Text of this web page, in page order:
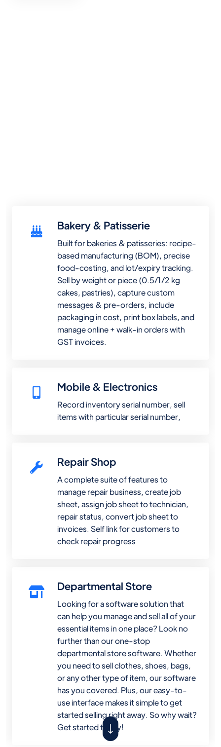
Bakery & Patisserie
Built for bakeries & patisseries: recipe-
based manufacturing (BOM), precise
food-costing, and lot/expiry tracking.
Sell by weight or piece (0.5/1/2 kg
cakes, pastries), capture custom
messages & pre-orders, include
packaging in cost, print box labels, and
manage online + walk-in orders with
GST invoices.
Mobile & Electronics
Record inventory serial number, sell
items with particular serial number,
Repair Shop
A complete suite of features to
manage repair business, create job
sheet, assign job sheet to technician,
repair status, convert job sheet to
invoices. Self link for customers to
check repair progress
Departmental Store
Looking for a software solution that
can help you manage and sell all of your
essential items in one place? Look no
further than our one-stop
departmental store software. Whether
you need to sell clothes, shoes, bags,
or any other type of item, our software
has you covered. Plus, our easy-to-
use interface makes it simple to get
started selling right away. So why wait?
Get started today!